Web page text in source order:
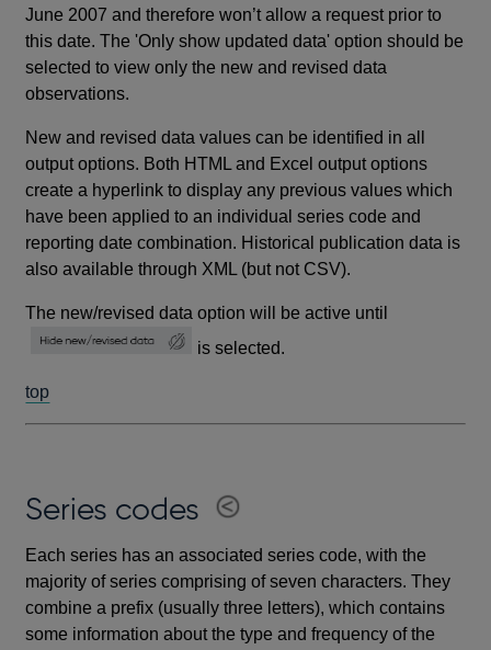
June 2007 and therefore won’t allow a request prior to
this date. The 'Only show updated data' option should be
selected to view only the new and revised data
observations.
New and revised data values can be identified in all
output options. Both HTML and Excel output options
create a hyperlink to display any previous values which
have been applied to an individual series code and
reporting date combination. Historical publication data is
also available through XML (but not CSV).
The new/revised data option will be active until
is selected.
top
Series codes
Each series has an associated series code, with the
majority of series comprising of seven characters. They
combine a prefix (usually three letters), which contains
some information about the type and frequency of the